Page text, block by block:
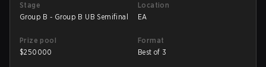
Stage
Group B - Group B UB Semifinal
Location
EA
Prize pool
$250000
Format
Best of 3